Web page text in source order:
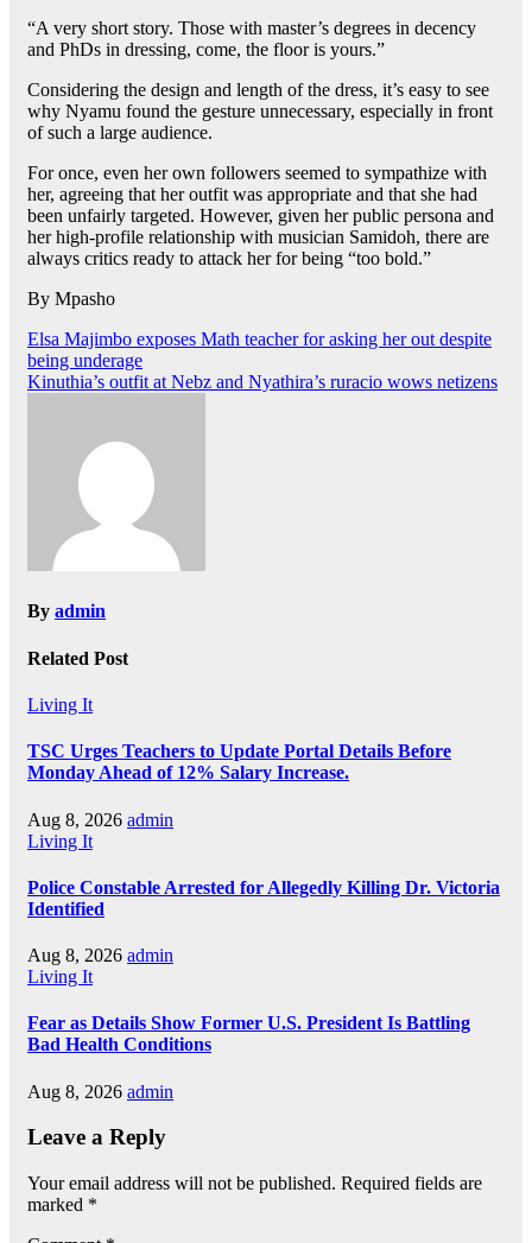
“A very short story. Those with master’s degrees in decency
and PhDs in dressing, come, the floor is yours.”
Considering the design and length of the dress, it’s easy to see
why Nyamu found the gesture unnecessary, especially in front
of such a large audience.
For once, even her own followers seemed to sympathize with
her, agreeing that her outfit was appropriate and that she had
been unfairly targeted. However, given her public persona and
her high-profile relationship with musician Samidoh, there are
always critics ready to attack her for being “too bold.”
By Mpasho
Post
navigation
Elsa Majimbo exposes Math teacher for asking her out despite
being underage
Kinuthia’s outfit at Nebz and Nyathira’s ruracio wows netizens
By admin
Related Post
Living It
TSC Urges Teachers to Update Portal Details Before
Monday Ahead of 12% Salary Increase.
Aug 8, 2026 admin
Living It
Police Constable Arrested for Allegedly Killing Dr. Victoria
Identified
Aug 8, 2026 admin
Living It
Fear as Details Show Former U.S. President Is Battling
Bad Health Conditions
Aug 8, 2026 admin
Leave a Reply
Your email address will not be published. Required fields are
marked *